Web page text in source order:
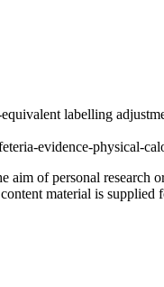
labelling
evidence-physical-
of personal research
material is supplied